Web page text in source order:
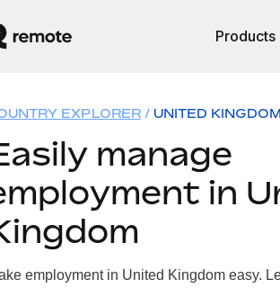
Products
EXPLORER UNITED
manage
in
employment in United Kingdom easy.